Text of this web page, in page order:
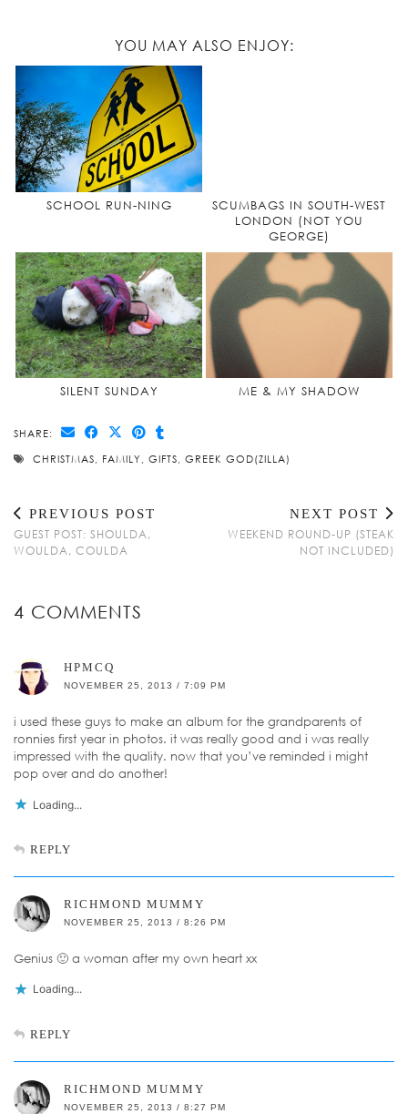
YOU MAY ALSO ENJOY:
SCHOOL RUN-NING
SCUMBAGS IN SOUTH-WEST
LONDON (NOT YOU
GEORGE)
SILENT SUNDAY ME & MY SHADOW
SHARE:
CHRISTMAS FAMILY GIFTS GREEK GOD(ZILLA)
PREVIOUS POST
GUEST POST: SHOULDA,
WOULDA, COULDA
NEXT POST
WEEKEND ROUND-UP (STEAK
NOT INCLUDED)
4 COMMENTS
HPMCQ
NOVEMBER 25, 2013 / 7:09 PM
i used these guys to make an album for the grandparents of
ronnies first year in photos. it was really good and i was really
impressed with the quality. now that you’ve reminded i might
pop over and do another!
Loading...
REPLY
RICHMOND MUMMY
NOVEMBER 25, 2013 / 8:26 PM
Genius 🙂 a woman after my own heart xx
Loading...
REPLY
RICHMOND MUMMY
NOVEMBER 25, 2013 / 8:27 PM